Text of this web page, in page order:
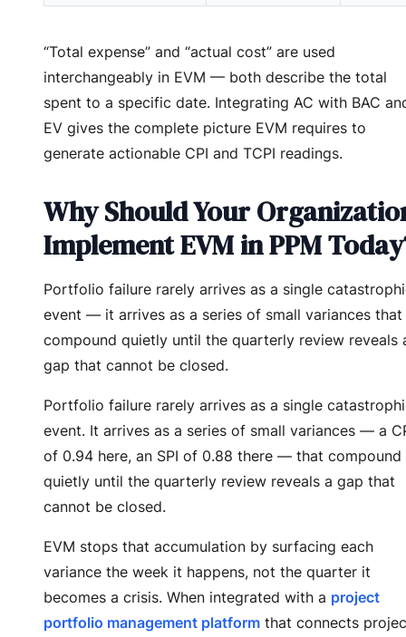
“Total expense” and “actual cost” are used
interchangeably in EVM — both describe the total
spent to a specific date. Integrating AC with BAC
EV gives the complete picture EVM requires to
generate actionable CPI and TCPI readings.
Why Should Your
Implement EVM in PPM
Portfolio failure rarely arrives as a single
event — it arrives as a series of small variances that
compound quietly until the quarterly review reveals
gap that cannot be closed.
Portfolio failure rarely arrives as a single
event. It arrives as a series of small variances — a
of 0.94 here, an SPI of 0.88 there — that compound
quietly until the quarterly review reveals a gap that
cannot be closed.
EVM stops that accumulation by surfacing each
variance the week it happens, not the quarter it
becomes a crisis. When integrated with a project
portfolio management platform that connects